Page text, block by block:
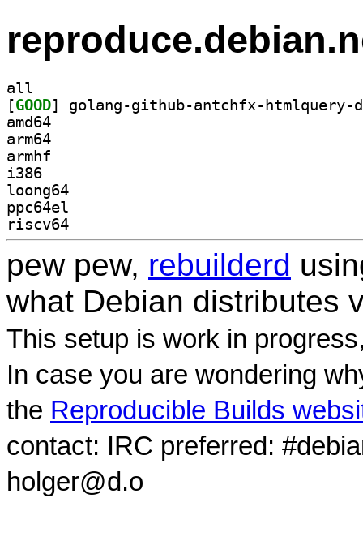
all
[GOOD
amd64
arm64
armhf
i386
loong64
ppc64el
riscv64
pew pew, rebuilderd
what Debian distributes
This setup is work in
In case you are wondering
the Reproducible Builds
contact: IRC preferred:
holger@d.o